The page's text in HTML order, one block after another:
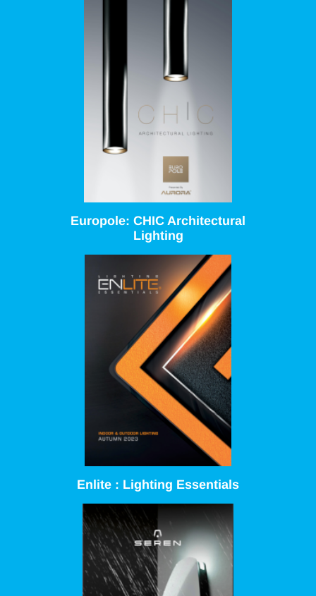
Europole: CHIC Architectural
Lighting
Enlite : Lighting Essentials